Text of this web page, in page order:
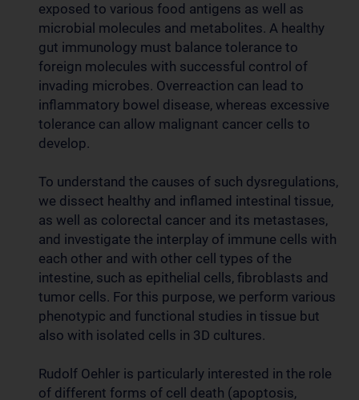
exposed to various food antigens as well as
microbial molecules and metabolites. A healthy
gut immunology must balance tolerance to
foreign molecules with successful control of
invading microbes. Overreaction can lead to
inflammatory bowel disease, whereas excessive
tolerance can allow malignant cancer cells to
develop.
To understand the causes of such dysregulations,
we dissect healthy and inflamed intestinal tissue,
as well as colorectal cancer and its metastases,
and investigate the interplay of immune cells with
each other and with other cell types of the
intestine, such as epithelial cells, fibroblasts and
tumor cells. For this purpose, we perform various
phenotypic and functional studies in tissue but
also with isolated cells in 3D cultures.
Rudolf Oehler is particularly interested in the role
of different forms of cell death (apoptosis,